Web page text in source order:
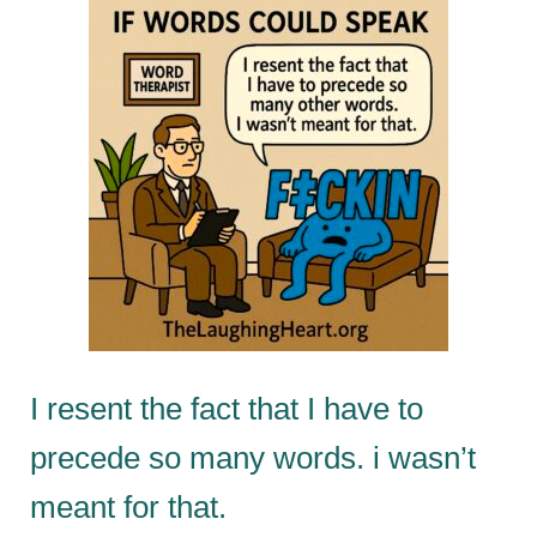
I resent the fact that I have to
precede so many words. i wasn’t
meant for that.